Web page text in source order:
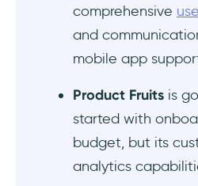
value for product
competitors for early-
startups?
What are the tools like
building onboarding
comprehensive
and
mobile app
Product Fruits is
started with
budget, but its
analytics